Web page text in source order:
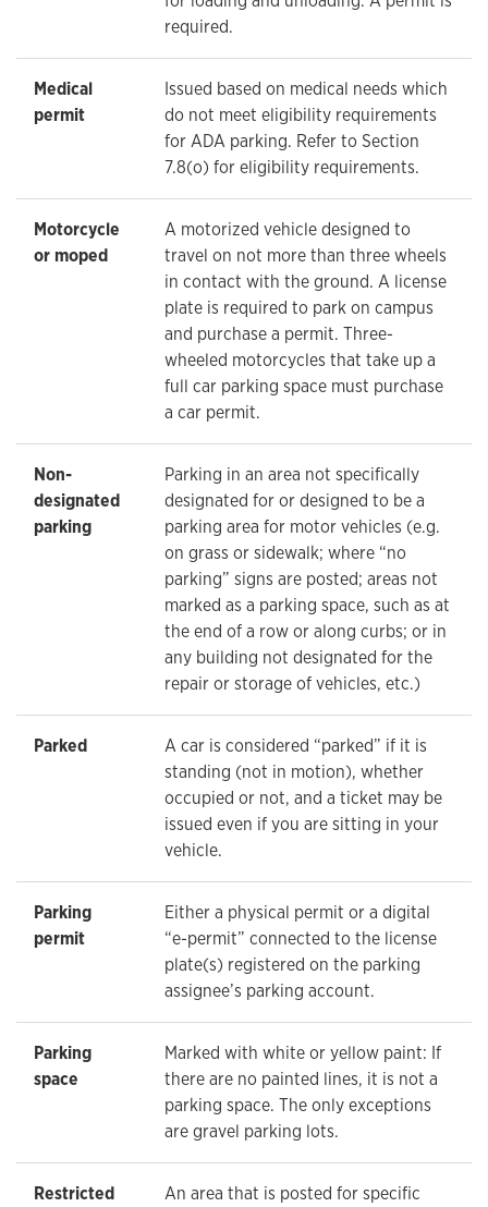
required.
Medical
permit
Issued based on medical needs which
do not meet eligibility requirements
for ADA parking. Refer to Section
7.8(o) for eligibility requirements.
Motorcycle
or moped
A motorized vehicle designed to
travel on not more than three wheels
in contact with the ground. A license
plate is required to park on campus
and purchase a permit. Three-
wheeled motorcycles that take up a
full car parking space must purchase
a car permit.
Non-
designated
parking
Parking in an area not specifically
designated for or designed to be a
parking area for motor vehicles (e.g.
on grass or sidewalk; where “no
parking” signs are posted; areas not
marked as a parking space, such as at
the end of a row or along curbs; or in
any building not designated for the
repair or storage of vehicles, etc.)
Parked
A car is considered “parked” if it is
standing (not in motion), whether
occupied or not, and a ticket may be
issued even if you are sitting in your
vehicle.
Parking
permit
Either a physical permit or a digital
“e-permit” connected to the license
plate(s) registered on the parking
assignee’s parking account.
Parking
space
Marked with white or yellow paint: If
there are no painted lines, it is not a
parking space. The only exceptions
are gravel parking lots.
Restricted
An area that is posted for specific